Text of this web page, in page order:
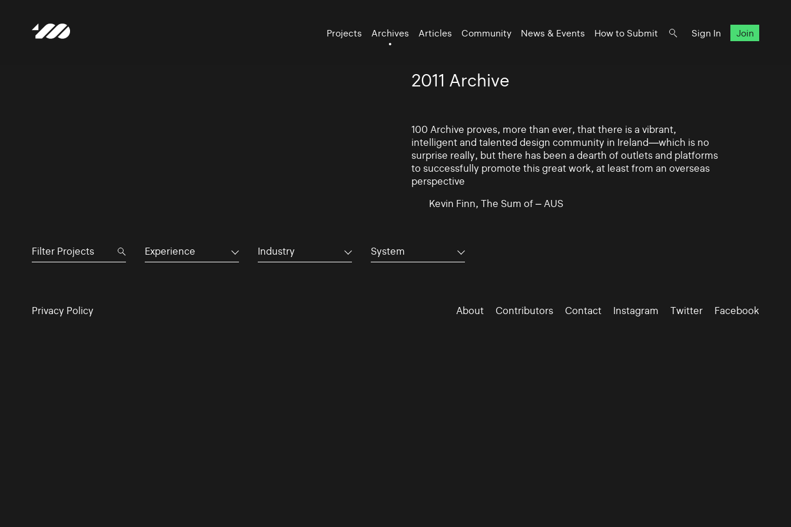
Projects Archives Articles Community News & Events How to Submit Sign In Join
2011 Archive
100 Archive proves, more than ever, that there is a vibrant,
intelligent and talented design community in Ireland—which is no
surprise really, but there has been a dearth of outlets and platforms
to successfully promote this great work, at least from an overseas
perspective
Kevin Finn, The Sum of – AUS
Experience Industry System
Privacy Policy About Contributors Contact Instagram Twitter Facebook